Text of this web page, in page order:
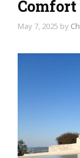
Comfort
May 7, 2025 by